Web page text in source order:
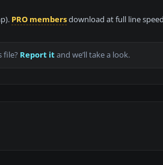
PRO membersdownload at full line
file? Report itand we’ll take a look.